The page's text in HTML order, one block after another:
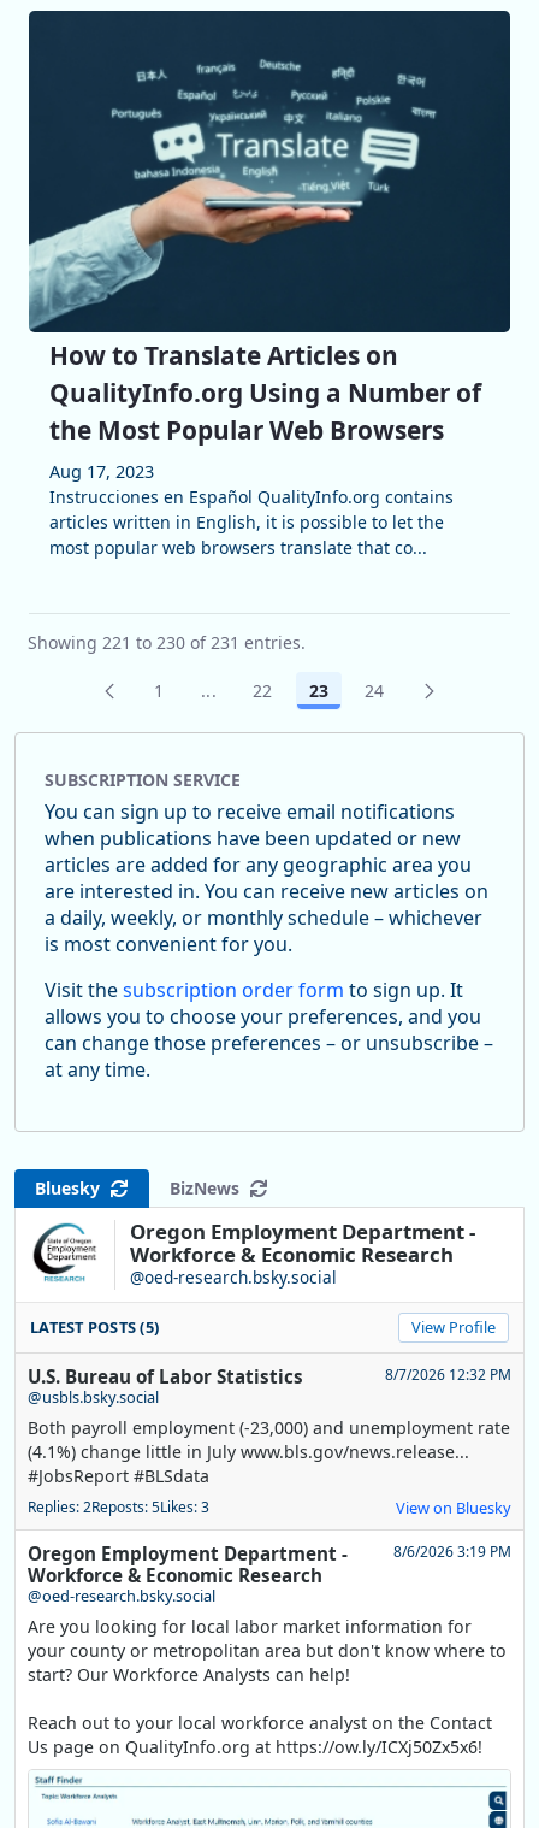
How to Translate Articles on
QualityInfo.org Using a Number of
the Most Popular Web Browsers
Aug 17, 2023
Instrucciones en Español QualityInfo.org contains
articles written in English, it is possible to let the
most popular web browsers translate that co...
Showing 221 to 230 of 231 entries.
Page
1 ...Intermediate Pages Use TAB to
Page
22 Page
23 Page
24
SUBSCRIPTION SERVICE
You can sign up to receive email notifications
when publications have been updated or new
articles are added for any geographic area you
are interested in. You can receive new articles on
a daily, weekly, or monthly schedule – whichever
is most convenient for you.
Visit thesubscription order form to sign up. It
allows you to choose your preferences, and you
can change those preferences – or unsubscribe –
at any time.
Bluesky BizNews
Oregon Employment Department -
Workforce & Economic Research
@oed-research.bsky.social
LATEST POSTS (5) View Profile
U.S. Bureau of Labor Statistics
@usbls.bsky.social
8/7/2026 12:32 PM
Both payroll employment (-23,000) and unemployment rate
(4.1%) change little in July www.bls.gov/news.release...
#JobsReport #BLSdata
Replies: 2Reposts: 5Likes: 3 View on Bluesky
Oregon Employment Department -
Workforce & Economic Research
@oed-research.bsky.social
8/6/2026 3:19 PM
Are you looking for local labor market information for
your county or metropolitan area but don't know where to
start? Our Workforce Analysts can help!
Reach out to your local workforce analyst on the Contact
Us page on QualityInfo.org at https://ow.ly/ICXj50Zx5x6!